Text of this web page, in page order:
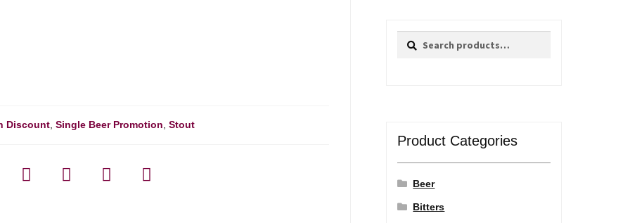
Discount,Single Beer Promotion,Stout
Search
Search
Product Categories
Beer
Bitters